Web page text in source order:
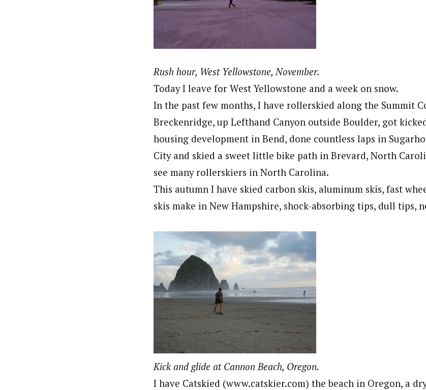
Rush hour, West Yellowstone, November.
Today I leave for West Yellowstone and a week on snow.
In the past few months, I have rollerskied along the Summit
Breckenridge, up Lefthand Canyon outside Boulder, got
housing development in Bend, done countless laps in
City and skied a sweet little bike path in Brevard, North
see many rollerskiers in North Carolina.
This autumn I have skied carbon skis, aluminum skis, fast
skis make in New Hampshire, shock-absorbing tips, dull tips,
Kick and glide at Cannon Beach, Oregon.
I have Catskied (www.catskier.com) the beach in Oregon, a